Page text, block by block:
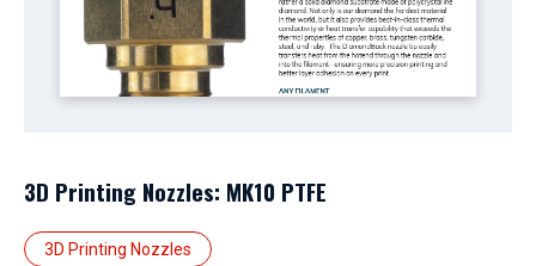
3D Printing Nozzles: MK10 PTFE
3D Printing Nozzles